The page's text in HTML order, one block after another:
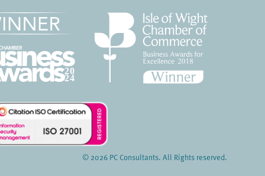
© 2026 PC Consultants. All Rights reserved.